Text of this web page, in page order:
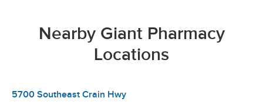
Nearby Giant Pharmacy
Locations
5700 Southeast Crain Hwy